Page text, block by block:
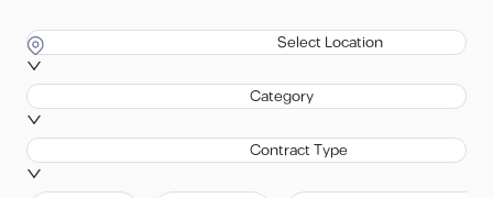
Select Location
Category
Contract Type